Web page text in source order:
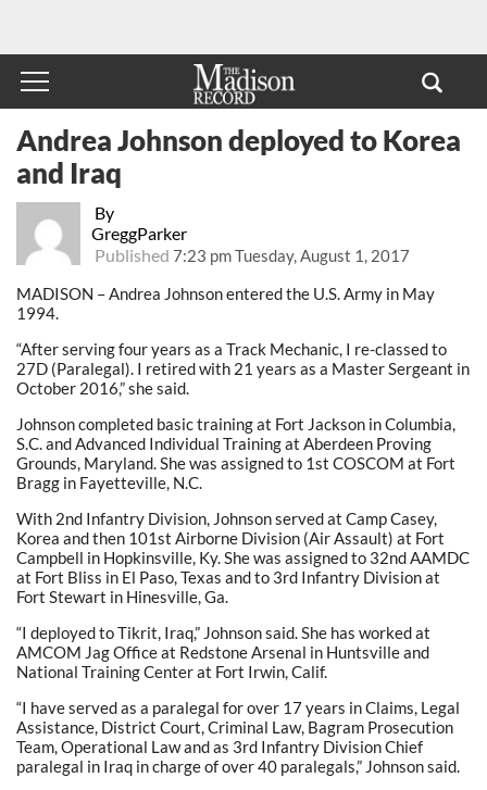
By
GreggParker
Published 7:23 pm Tuesday, August 1, 2017
Andrea Johnson deployed to Korea
and Iraq
MADISON – Andrea Johnson entered the U.S. Army in May
1994.
“After serving four years as a Track Mechanic, I re-classed to
27D (Paralegal). I retired with 21 years as a Master Sergeant in
October 2016,” she said.
Johnson completed basic training at Fort Jackson in Columbia,
S.C. and Advanced Individual Training at Aberdeen Proving
Grounds, Maryland. She was assigned to 1st COSCOM at Fort
Bragg in Fayetteville, N.C.
With 2nd Infantry Division, Johnson served at Camp Casey,
Korea and then 101st Airborne Division (Air Assault) at Fort
Campbell in Hopkinsville, Ky. She was assigned to 32nd AAMDC
at Fort Bliss in El Paso, Texas and to 3rd Infantry Division at
Fort Stewart in Hinesville, Ga.
“I deployed to Tikrit, Iraq,” Johnson said. She has worked at
AMCOM Jag Office at Redstone Arsenal in Huntsville and
National Training Center at Fort Irwin, Calif.
“I have served as a paralegal for over 17 years in Claims, Legal
Assistance, District Court, Criminal Law, Bagram Prosecution
Team, Operational Law and as 3rd Infantry Division Chief
paralegal in Iraq in charge of over 40 paralegals,” Johnson said.